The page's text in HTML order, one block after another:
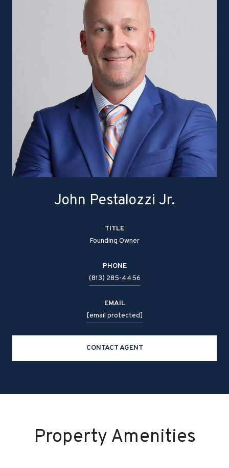
John Pestalozzi Jr.
TITLE
Founding Owner
PHONE
(813) 285-4456
EMAIL
[email protected]
CONTACT AGENT
Property Amenities